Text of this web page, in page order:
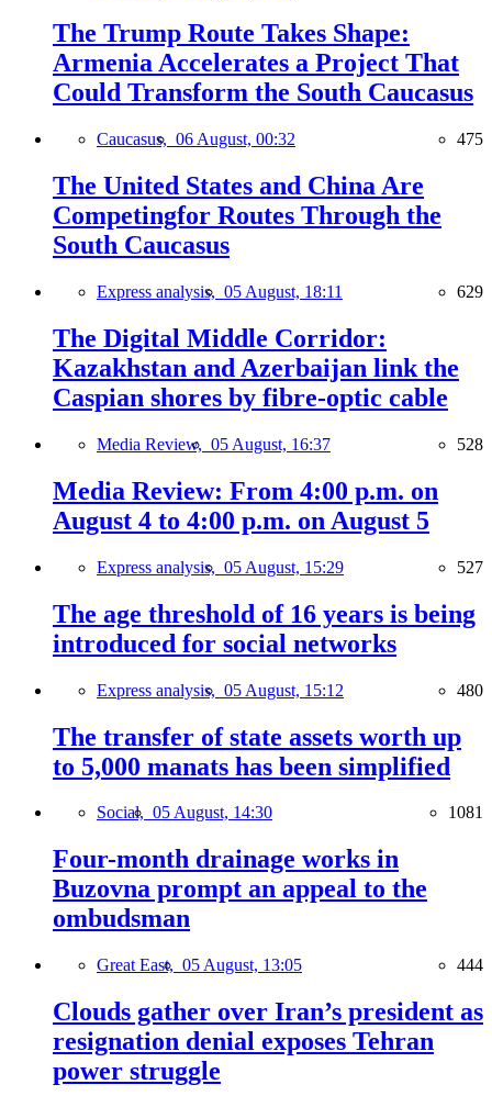
The Trump Route Takes Shape:
Armenia Accelerates a Project That
Could Transform the South Caucasus
Caucasus, 06 August, 00:32 475
The United States and China Are
Competingfor Routes Through the
South Caucasus
Express analysis, 05 August, 18:11 629
The Digital Middle Corridor:
Kazakhstan and Azerbaijan link the
Caspian shores by fibre-optic cable
Media Review, 05 August, 16:37 528
Media Review: From 4:00 p.m. on
August 4 to 4:00 p.m. on August 5
Express analysis, 05 August, 15:29 527
The age threshold of 16 years is being
introduced for social networks
Express analysis, 05 August, 15:12 480
The transfer of state assets worth up
to 5,000 manats has been simplified
Social, 05 August, 14:30 1081
Four-month drainage works in
Buzovna prompt an appeal to the
ombudsman
Great East, 05 August, 13:05 444
Clouds gather over Iran’s president as
resignation denial exposes Tehran
power struggle